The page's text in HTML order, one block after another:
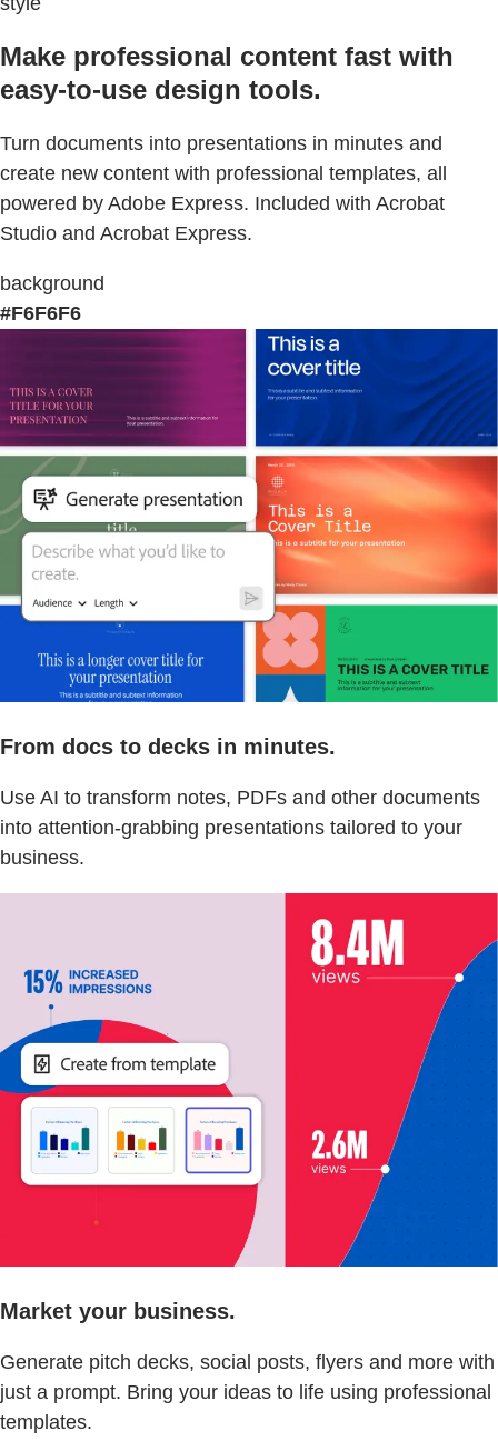
Make professional content fast with
easy-to-use design tools.
Turn documents into presentations in minutes and
create new content with professional templates, all
powered by Adobe Express. Included with Acrobat
Studio and Acrobat Express.
background
#F6F6F6
From docs to decks in minutes.
Use AI to transform notes, PDFs and other documents
into attention-grabbing presentations tailored to your
business.
Market your business.
Generate pitch decks, social posts, flyers and more with
just a prompt. Bring your ideas to life using professional
templates.